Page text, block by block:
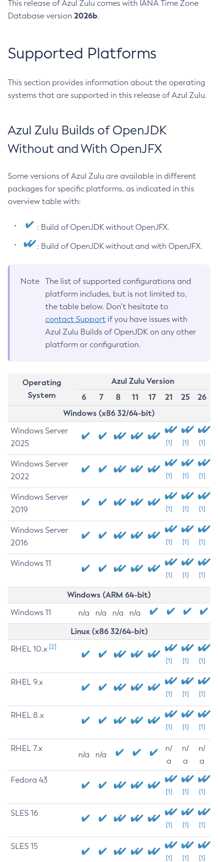
This release of Azul Zulu comes with IANA Time Zone
Database version 2026b.
Supported Platforms
This section provides information about the operating
systems that are supported in this release of Azul Zulu.
Azul Zulu Builds of OpenJDK
Without and With OpenJFX
Some versions of Azul Zulu are available in different
packages for specific platforms, as indicated in this
overview table with:
: Build of OpenJDK without OpenJFX.
: Build of OpenJDK without and with OpenJFX.
Note
The list of supported configurations and
platform includes, but is not limited to,
the table below. Don’t hesitate to
contact Support if you have issues with
Azul Zulu Builds of OpenJDK on any other
platform or configuration.
Operating
System
Azul Zulu Version
6
7 8 11 17 21 25
26
Windows (x86 32/64-bit)
Windows Server
2025
[1] [1] [1]
Windows Server
2022
[1] [1] [1]
Windows Server
2019
[1] [1] [1]
Windows Server
2016
[1] [1] [1]
Windows 11
[1] [1] [1]
Windows (ARM 64-bit)
Windows 11 n/a n/a n/a n/a
Linux (x86 32/64-bit)
RHEL 10.x [2]
[1] [1] [1]
RHEL 9.x
[1] [1] [1]
RHEL 8.x
[1] [1] [1]
RHEL 7.x
n/a n/a
n/
a
n/
a
n/
a
Fedora 43
[1] [1] [1]
SLES 16
[1] [1] [1]
SLES 15
[1] [1] [1]